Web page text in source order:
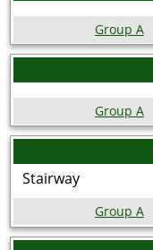
Group A
Group A
Stairway
Group A